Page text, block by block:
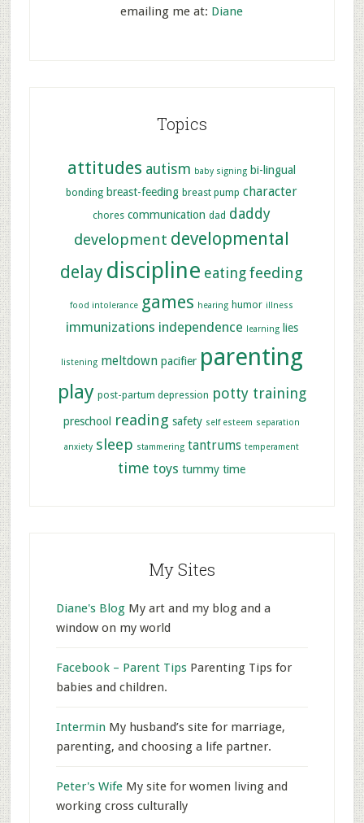
emailing me at: Diane
Topics
attitudes autism baby signing bi-lingual
bonding breast-feeding breast pump character
chores communication dad daddy
development developmental
delay discipline eating feeding
food intolerance games hearing humor illness
immunizations independence learning lies
listening meltdown pacifier parenting
play post-partum depression potty training
preschool reading safety self esteem separation
anxiety sleep stammering tantrums temperament
time toys tummy time
My Sites
Diane's BlogMy art and my blog and a
window on my world
Facebook – Parent TipsParenting Tips for
babies and children.
Intermin My husband’s site for marriage,
parenting, and choosing a life partner.
Peter's WifeMy site for women living and
working cross culturally